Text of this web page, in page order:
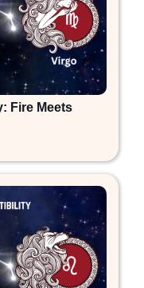
Fire Meets